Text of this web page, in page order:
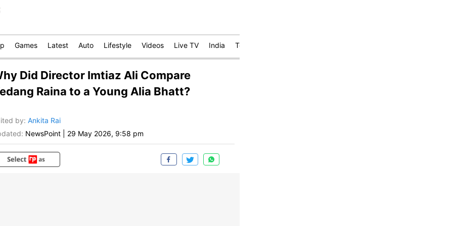
Games Latest Auto Lifestyle Videos Live TV India Technology
Did Director Imtiaz Ali Compare
Raina to a Young Alia Bhatt?
by: Ankita Rai
NewsPoint 29 May 2026, 9:58 pm